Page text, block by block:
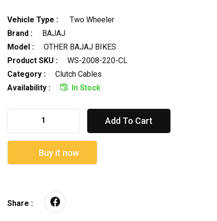
Vehicle Type :
Two Wheeler
Brand :
BAJAJ
Model :
OTHER BAJAJ BIKES
Product SKU :
WS-2008-220-CL
Category :
Clutch Cables
Availability :
In Stock
Add To Cart
Buy it now
Share :